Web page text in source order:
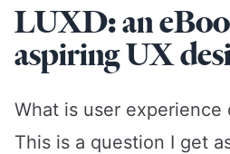
LUXD: an
aspiring UX
What is user experience
This is a question I get